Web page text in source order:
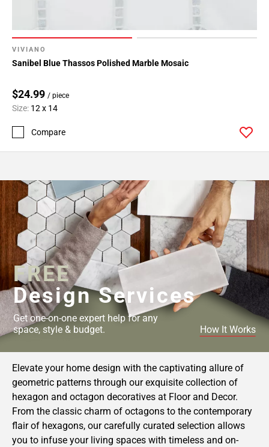
VIVIANO
Sanibel Blue Thassos Polished Marble Mosaic
$24.99 / piece
Size: 12 x 14
Compare
FREE
Design Services
Get one-on-one expert help for any
space, style & budget.
How It Works
Elevate your home design with the captivating allure of
geometric patterns through our exquisite collection of
hexagon and octagon decoratives at Floor and Decor.
From the classic charm of octagons to the contemporary
flair of hexagons, our carefully curated selection allows
you to infuse your living spaces with timeless and on-